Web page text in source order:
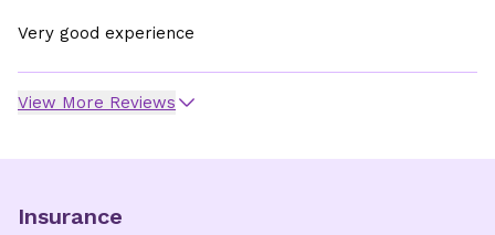
Very good experience
View More Reviews
Insurance